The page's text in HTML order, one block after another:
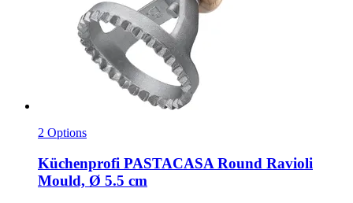
2 Options
Küchenprofi PASTACASA Round Ravioli
Mould, Ø 5.5 cm